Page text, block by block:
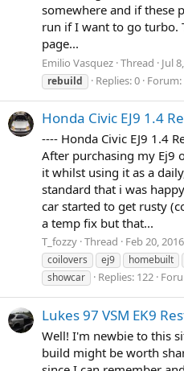
somewhere and if these
run if I want to go turbo.
page...
Emilio Vasquez Thread Jul
rebuild
Replies: 0 Forum:
Honda Civic EJ9 1.4
---- Honda Civic EJ9 1.4
After purchasing my Ej9
it whilst using it as a
standard that i was
car started to get rusty
a temp fix but that...
T_fozzy Thread Feb 20, 2016
coilovers
ej9 homebuilt
showcar
Replies: 122
Lukes 97 VSM EK9
Well! I'm newbie to this
build might be worth